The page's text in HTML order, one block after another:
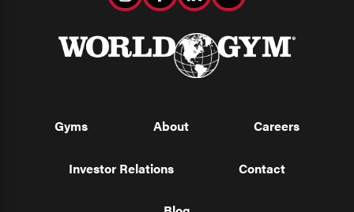
Gyms About Careers
Investor Relations Contact